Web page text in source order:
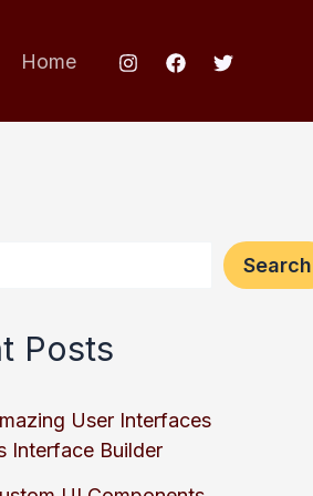
Home
Search
Posts
User Interfaces
Interface Builder